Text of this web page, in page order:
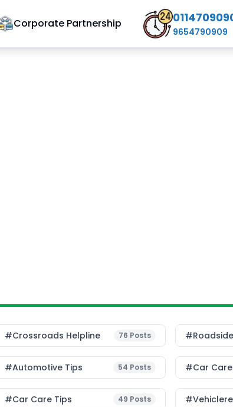
Corporate Partnership
9654790909
#Crossroads Helpline 76 Posts
#Automotive Tips 54 Posts #Car Care
#Car Care Tips 49 Posts